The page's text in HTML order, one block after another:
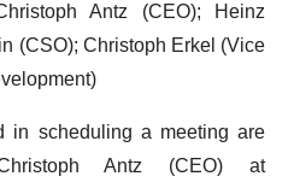
Antz (CEO); Heinz
(CSO); Christoph Erkel (Vice
in scheduling a meeting are
Antz (CEO) at